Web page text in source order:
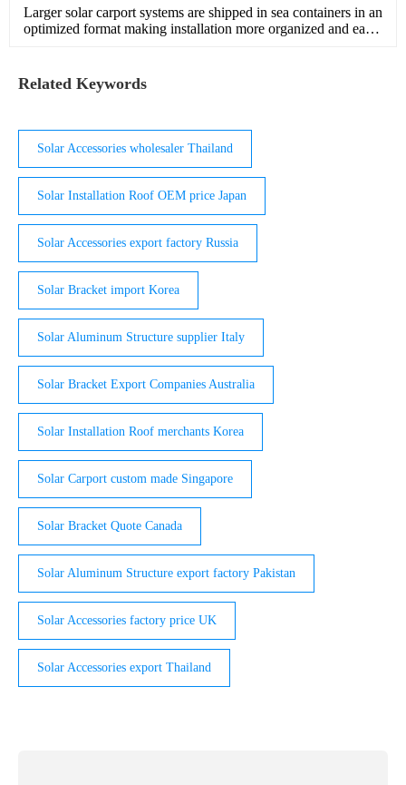
Larger solar carport systems are shipped in sea containers in an
optimized format making installation more organized and easy
Related Keywords
Solar Accessories wholesaler Thailand
Solar Installation Roof OEM price Japan
Solar Accessories export factory Russia
Solar Bracket import Korea
Solar Aluminum Structure supplier Italy
Solar Bracket Export Companies Australia
Solar Installation Roof merchants Korea
Solar Carport custom made Singapore
Solar Bracket Quote Canada
Solar Aluminum Structure export factory Pakistan
Solar Accessories factory price UK
Solar Accessories export Thailand